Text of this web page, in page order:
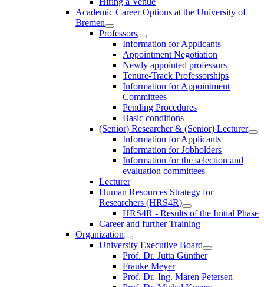
Academic Career Options at the University of
Bremen
Professors
Information for Applicants
Appointment Negotiation
Newly appointed professors
Tenure-Track Professorships
Information for Appointment
Committees
Pending Procedures
Basic conditions
(Senior) Researcher & (Senior) Lecturer
Information for Applicants
Information for Jobholders
Information for the selection and
evaluation committees
Lecturer
Human Resources Strategy for
Researchers (HRS4R)
HRS4R - Results of the Initial Phase
Career and further Training
Organization
University Executive Board
Prof. Dr. Jutta Günther
Frauke Meyer
Prof. Dr.-Ing. Maren Petersen